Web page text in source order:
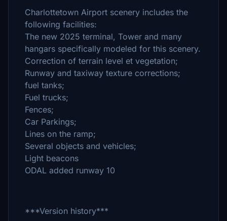
Charlottetown Airport scenery includes the
following facilities:
The new 2025 terminal, Tower and many
hangars specifically modeled for this scenery.
Correction of terrain level et vegetation;
Runway and taxiway texture corrections;
fuel tanks;
Fuel trucks;
Fences;
Car Parkings;
Lines on the ramp;
Several objects and vehicles;
Light beacons
ODAL added runway 10
***Version history***